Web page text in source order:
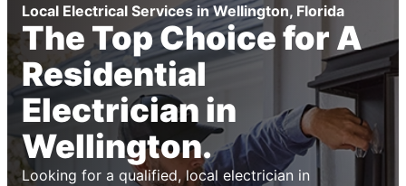
Local Electrical Services in Wellington, Florida
The Top Choice for A
Residential
Electrician in
Wellington.
Looking for a qualified, local electrician in